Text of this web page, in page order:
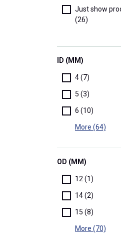
Just show
(26)
ID (MM)
4 (7)
5 (3)
6 (10)
More (64)
OD (MM)
12 (1)
14 (2)
15 (8)
More (70)